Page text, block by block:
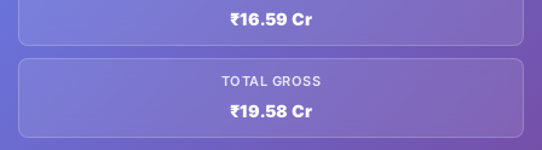
₹16.59 Cr
TOTAL GROSS
₹19.58 Cr